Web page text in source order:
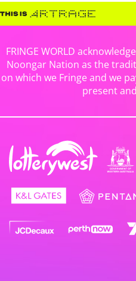
FRINGE WORLD
Noongar Nation as the
on which we Fringe and we
present